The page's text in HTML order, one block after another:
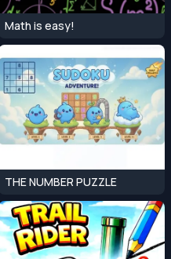
Math is easy!
THE NUMBER PUZZLE